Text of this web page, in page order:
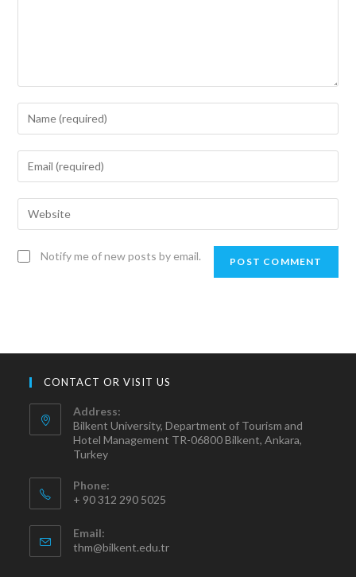
Notify me of new posts by email.
CONTACT OR VISIT US
Address:
Bilkent University, Department of Tourism and
Hotel Management TR-06800 Bilkent, Ankara,
Turkey
Phone:
+ 90 312 290 5025
Email:
thm@bilkent.edu.tr